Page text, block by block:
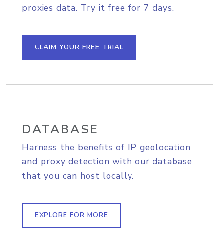
proxies data. Try it free for 7 days.
CLAIM YOUR FREE TRIAL
DATABASE
Harness the benefits of IP geolocation
and proxy detection with our database
that you can host locally.
EXPLORE FOR MORE